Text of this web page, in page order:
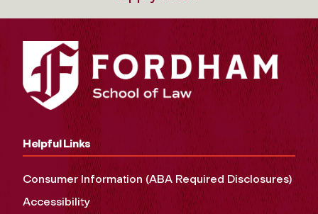
Helpful Links
Consumer Information (ABA Required Disclosures)
Accessibility